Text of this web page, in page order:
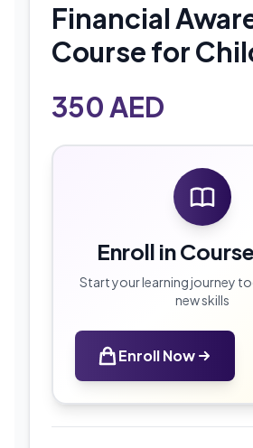
Financial
Course for
350AED
Enroll in
Start your learning journey
new skills
Enroll Now